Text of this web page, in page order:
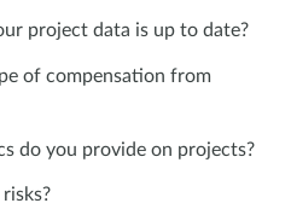
project data is up to date?
of compensation from
do you provide on projects?